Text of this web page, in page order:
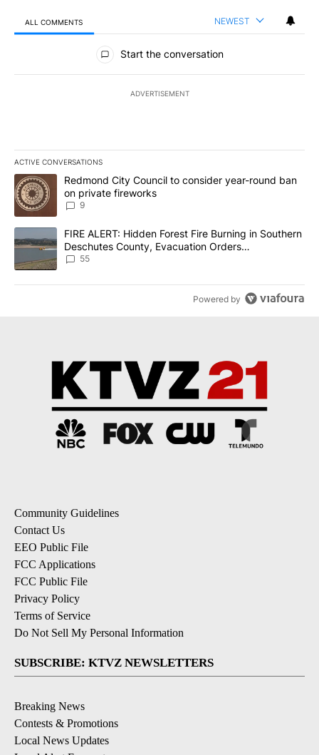
ALL COMMENTS NEWEST
All Comments
Start the conversation
ADVERTISEMENT
ACTIVE CONVERSATIONS
The following is a list of the most commented articles in the last
A trending article titled "Redmond City Council to consider
Redmond City Council to consider year-round ban
on private fireworks
9
A trending article titled "FIRE ALERT: Hidden Forest Fire
FIRE ALERT: Hidden Forest Fire Burning in Southern
Deschutes County, Evacuation Orders
Implemented
55
Powered by
Community Guidelines
Contact Us
EEO Public File
FCC Applications
FCC Public File
Privacy Policy
Terms of Service
Do Not Sell My Personal Information
SUBSCRIBE: KTVZ NEWSLETTERS
Breaking News
Contests & Promotions
Local News Updates